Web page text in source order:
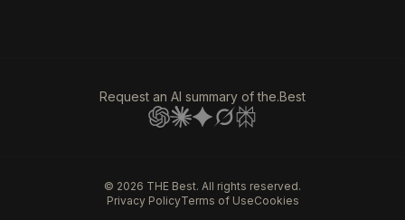
Request an AI summary of the.Best
© 2026 THE Best. All rights reserved.
Privacy PolicyTerms of UseCookies